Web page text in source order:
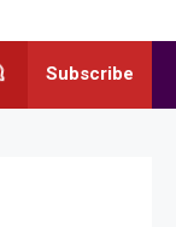
Subscribe